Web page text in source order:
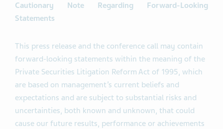
Cautionary Note Regarding Forward-Looking
Statements
This press release and the conference call may contain
forward-looking statements within the meaning of the
Private Securities Litigation Reform Act of 1995, which
are based on management’s current beliefs and
expectations and are subject to substantial risks and
uncertainties, both known and unknown, that could
cause our future results, performance or achievements